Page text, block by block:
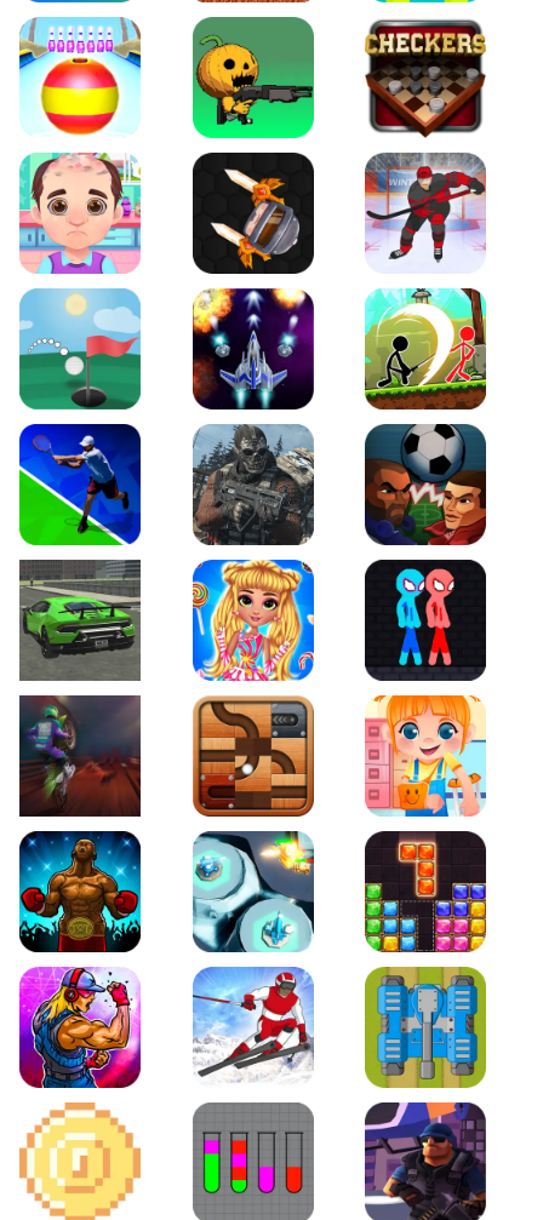
Canjump Noob vs Zombie
Beach Bowling 3D Puppets Cemetery Checkers Legend
Funny Hair Salon Knife io Hockey Hero
Just Golf Galaxy Warriors Stickman Archero Fight
Tennis Open 2020 Ultimate Strike Football Heads
Real City Driving 2 My Sweet Candy OutfitsRed and Blue
Moto Maniac 2 Roll this Ball Funny Bone Surgery
Boxing Stars Space Tower Defense Block Puzzle Jewel
Roar of City Slalom Hero Line of Defense